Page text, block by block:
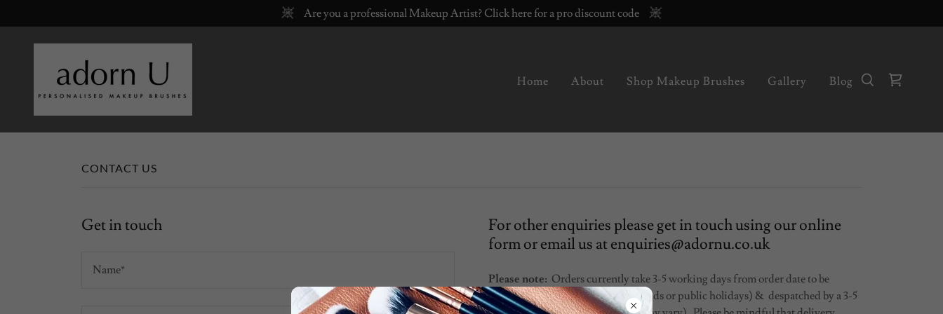
Are you a professional Makeup Artist? Click here for a pro discount code
Home About Shop Makeup Brushes Gallery Blog
CONTACT US
Get in touch
Name*
For other enquiries please get in touch using our online
form or email us at enquiries@adornu.co.uk
Please note: Orders currently take 3-5 working days from order date to be
personalised (not including weekends or public holidays) & despatched by a 3-5